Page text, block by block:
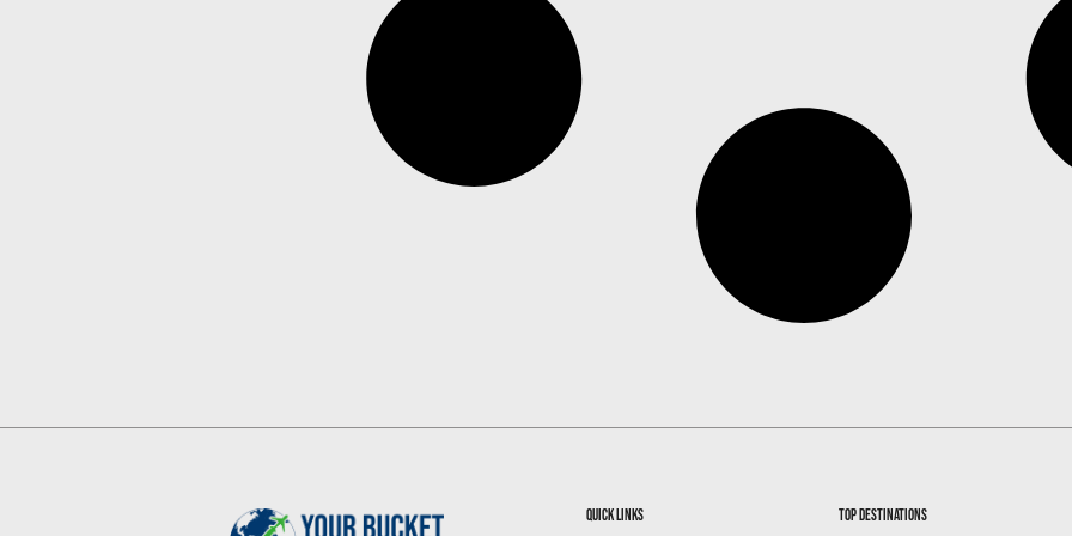
quick links top destinations